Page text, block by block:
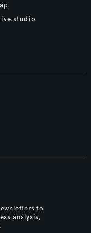
to
analysis,